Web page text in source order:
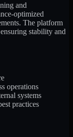
and
optimized
The platform
stability and
operations
systems
practices